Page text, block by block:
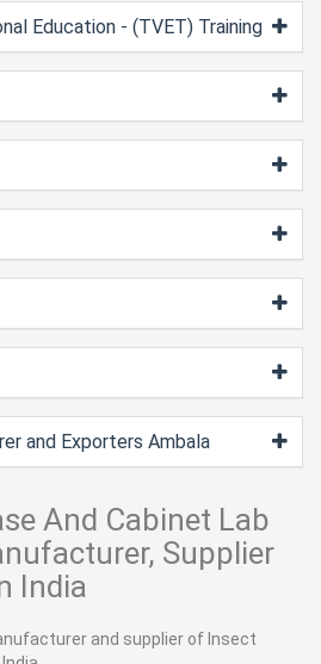
Education - (TVET) Training
and Exporters Ambala
And Cabinet Lab
Supplier
India
and supplier of Insect